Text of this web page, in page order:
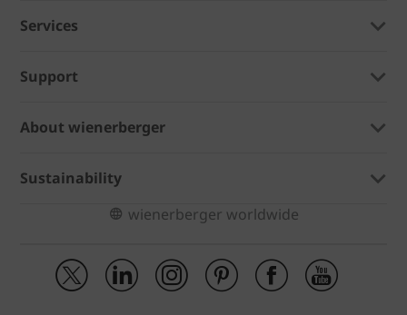
Services
Support
About wienerberger
Sustainability
wienerberger worldwide